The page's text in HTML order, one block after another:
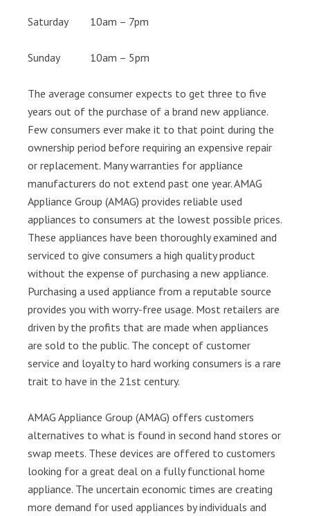
Saturday 10am – 7pm
Sunday 10am – 5pm
The average consumer expects to get three to five
years out of the purchase of a brand new appliance.
Few consumers ever make it to that point during the
ownership period before requiring an expensive repair
or replacement. Many warranties for appliance
manufacturers do not extend past one year. AMAG
Appliance Group (AMAG) provides reliable used
appliances to consumers at the lowest possible prices.
These appliances have been thoroughly examined and
serviced to give consumers a high quality product
without the expense of purchasing a new appliance.
Purchasing a used appliance from a reputable source
provides you with worry-free usage. Most retailers are
driven by the profits that are made when appliances
are sold to the public. The concept of customer
service and loyalty to hard working consumers is a rare
trait to have in the 21st century.
AMAG Appliance Group (AMAG) offers customers
alternatives to what is found in second hand stores or
swap meets. These devices are offered to customers
looking for a great deal on a fully functional home
appliance. The uncertain economic times are creating
more demand for used appliances by individuals and